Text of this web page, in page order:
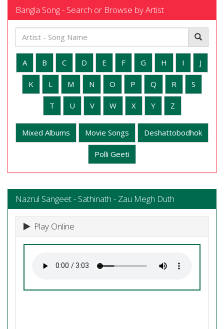
Bangla Song - Search or Browse by Artist
A B C D E F G H I J
K L M N O P Q R S
T U V W X Y Z
Mixed Albums Movie Songs Deshattobodhok
Polli Geeti
Nazrul Sangeet - Sathinath - Zau Megh Duth
Play Online